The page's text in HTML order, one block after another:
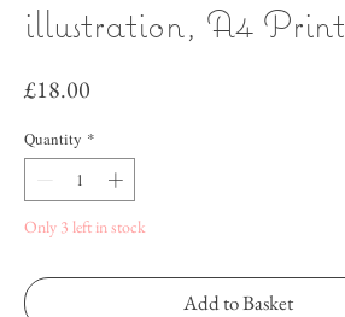
illustration, A4 Print
£18.00
Quantity *
Only 3 left in stock
Add to Basket